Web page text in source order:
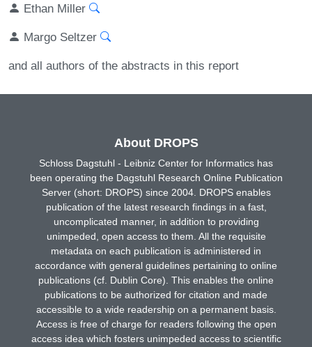
Ethan Miller
Margo Seltzer
and all authors of the abstracts in this report
About DROPS
Schloss Dagstuhl - Leibniz Center for Informatics has
been operating the Dagstuhl Research Online Publication
Server (short: DROPS) since 2004. DROPS enables
publication of the latest research findings in a fast,
uncomplicated manner, in addition to providing
unimpeded, open access to them. All the requisite
metadata on each publication is administered in
accordance with general guidelines pertaining to online
publications (cf. Dublin Core). This enables the online
publications to be authorized for citation and made
accessible to a wide readership on a permanent basis.
Access is free of charge for readers following the open
access idea which fosters unimpeded access to scientific